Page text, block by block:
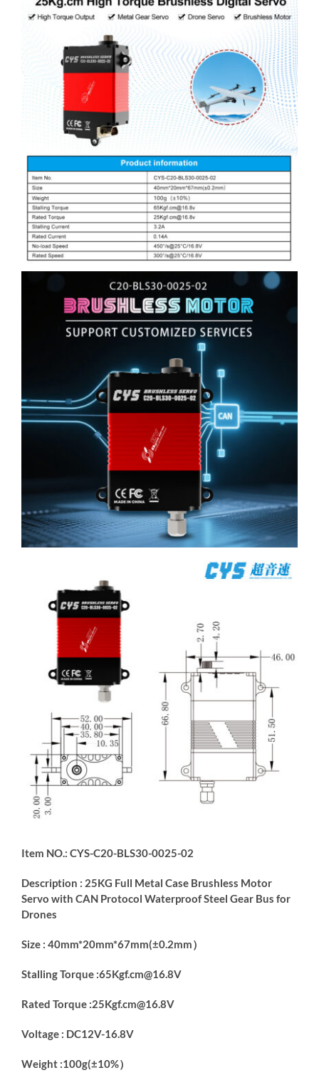
Item NO.: CYS-C20-BLS30-0025-02
Description : 25KG Full Metal Case Brushless Motor
Servo with CAN Protocol Waterproof Steel Gear Bus for
Drones
Size : 40mm*20mm*67mm(±0.2mm）
Stalling Torque :65Kgf.cm@16.8V
Rated Torque :25Kgf.cm@16.8V
Voltage : DC12V-16.8V
Weight :100g(±10%）